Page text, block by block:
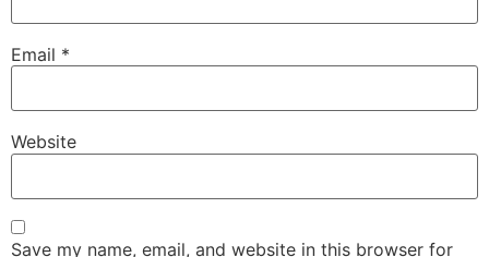
Email *
Website
Save my name, email, and website in this browser for